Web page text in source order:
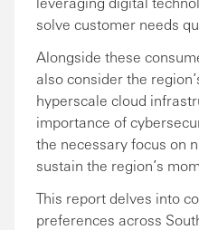
solve customer needs
Alongside these
also consider the
hyperscale cloud
importance of
the necessary focus on
sustain the region’s
This report delves into
preferences across